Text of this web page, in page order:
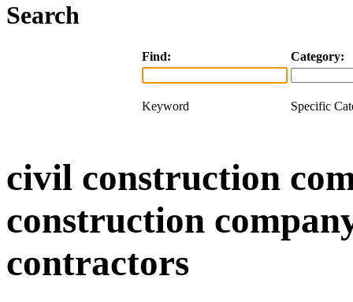
Search
Find: Category:
Keyword Specific
civil construction
construction
contractors